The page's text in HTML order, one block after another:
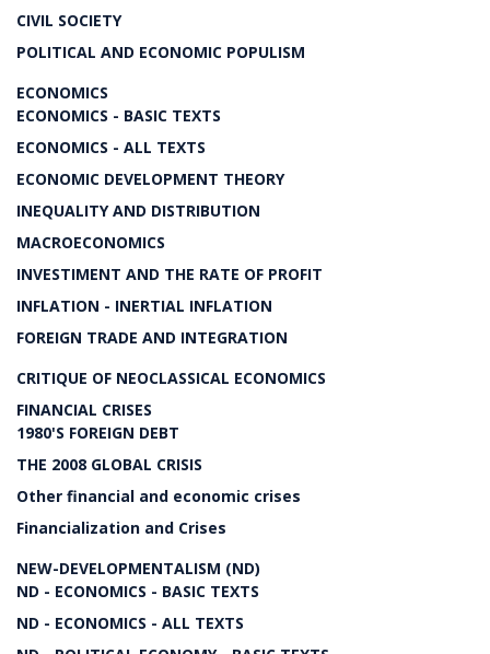
CIVIL SOCIETY
POLITICAL AND ECONOMIC POPULISM
ECONOMICS
ECONOMICS - BASIC TEXTS
ECONOMICS - ALL TEXTS
ECONOMIC DEVELOPMENT THEORY
INEQUALITY AND DISTRIBUTION
MACROECONOMICS
INVESTIMENT AND THE RATE OF PROFIT
INFLATION - INERTIAL INFLATION
FOREIGN TRADE AND INTEGRATION
CRITIQUE OF NEOCLASSICAL ECONOMICS
FINANCIAL CRISES
1980'S FOREIGN DEBT
THE 2008 GLOBAL CRISIS
Other financial and economic crises
Financialization and Crises
NEW-DEVELOPMENTALISM (ND)
ND - ECONOMICS - BASIC TEXTS
ND - ECONOMICS - ALL TEXTS